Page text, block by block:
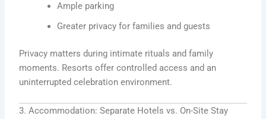
Ample parking
Greater privacy for families and guests
Privacy matters during intimate rituals and family
moments. Resorts offer controlled access and an
uninterrupted celebration environment.
3. Accommodation: Separate Hotels vs. On-Site Stay